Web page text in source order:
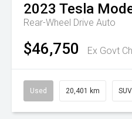
2023 Tesla
Rear-Wheel Drive Auto
$46,750 Ex Govt
Used 20,401 km SUV